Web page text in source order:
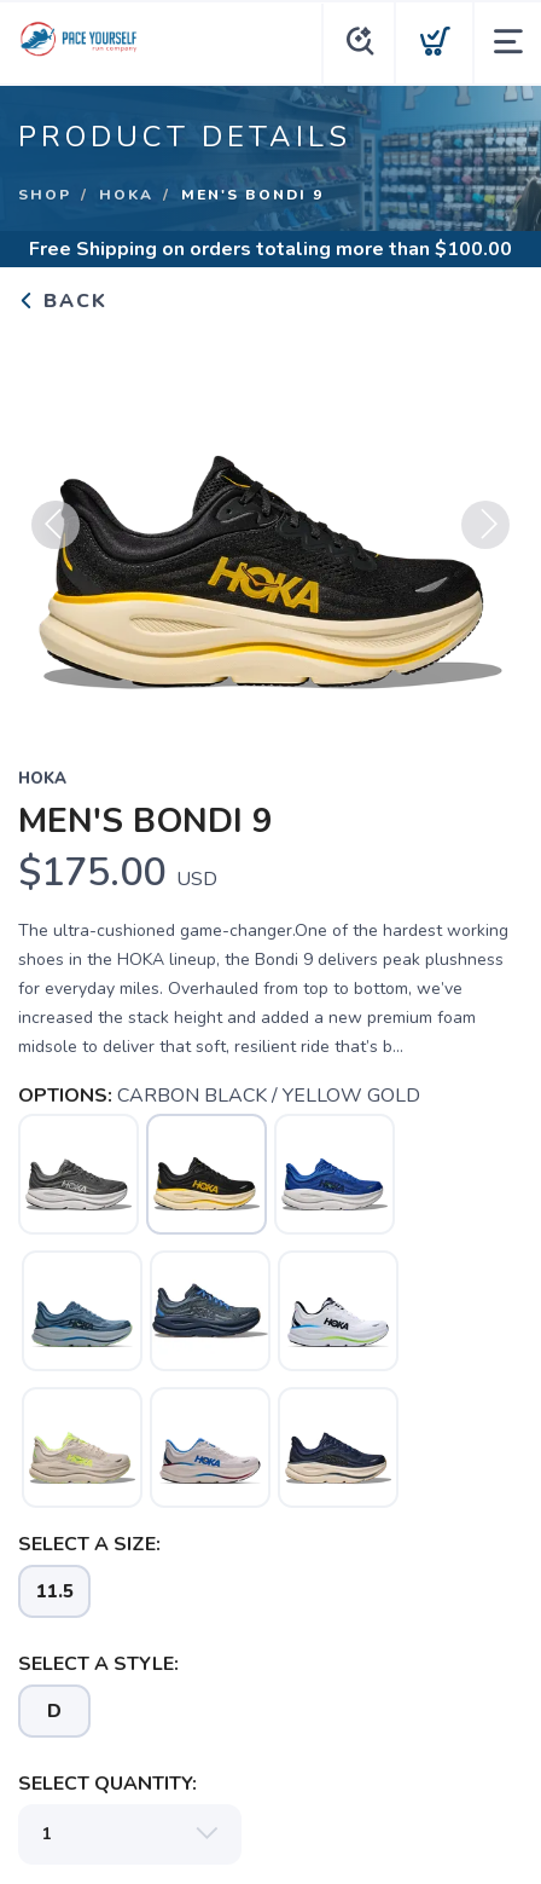
PRODUCT DETAILS
SHOP HOKA MEN'S BONDI 9
Free Shipping on orders totaling more than $100.00
BACK
Previous Next
HOKA
MEN'S BONDI 9
$175.00 USD
The ultra-cushioned game-changer.One of the hardest working
shoes in the HOKA lineup, the Bondi 9 delivers peak plushness
for everyday miles. Overhauled from top to bottom, we’ve
increased the stack height and added a new premium foam
midsole to deliver that soft, resilient ride that’s b...
OPTIONS: CARBON BLACK / YELLOW GOLD
SELECT A SIZE:
11.5
SELECT A STYLE:
D
SELECT QUANTITY: